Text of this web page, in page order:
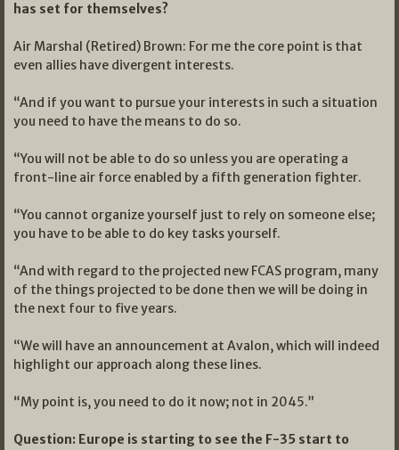
has set for themselves?
Air Marshal (Retired) Brown: For me the core point is that
even allies have divergent interests.
“And if you want to pursue your interests in such a situation
you need to have the means to do so.
“You will not be able to do so unless you are operating a
front-line air force enabled by a fifth generation fighter.
“You cannot organize yourself just to rely on someone else;
you have to be able to do key tasks yourself.
“And with regard to the projected new FCAS program, many
of the things projected to be done then we will be doing in
the next four to five years.
“We will have an announcement at Avalon, which will indeed
highlight our approach along these lines.
“My point is, you need to do it now; not in 2045.”
Question: Europe is starting to see the F-35 start to